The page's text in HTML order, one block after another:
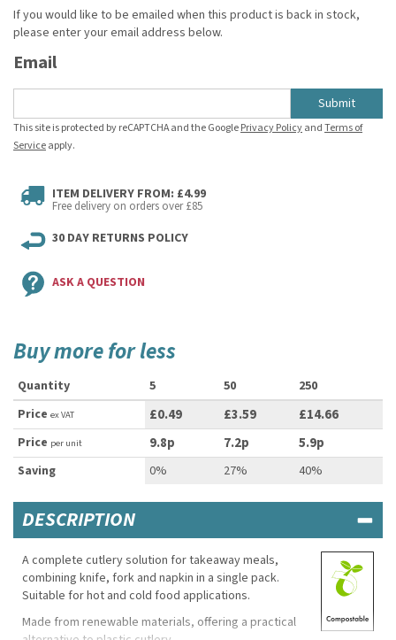
If you would like to be emailed when this product is back in stock,
please enter your email address below.
Email
Submit
This site is protected by reCAPTCHA and the GooglePrivacy PolicyandTerms of
Serviceapply.
ITEM DELIVERY FROM: £4.99
Free delivery on orders over £85
30 DAY RETURNS POLICY
ASK A QUESTION
Buy more for less
Quantity 5 50
250
Price ex VAT £0.49 £3.59 £14.66
Price per unit 9.8p 7.2p 5.9p
Saving 0% 27% 40%
DESCRIPTION
A complete cutlery solution for takeaway meals,
combining knife, fork and napkin in a single pack.
Suitable for hot and cold food applications.
Made from renewable materials, offering a practical